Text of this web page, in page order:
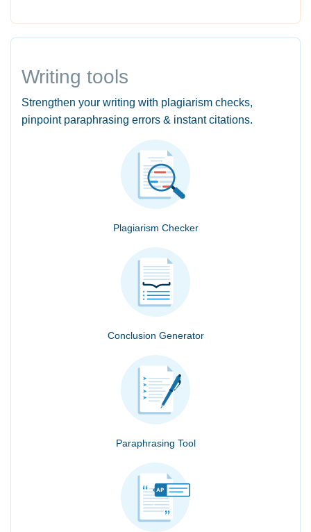
Writing tools
Strengthen your writing with plagiarism checks,
pinpoint paraphrasing errors & instant citations.
Plagiarism Checker
Conclusion Generator
Paraphrasing Tool